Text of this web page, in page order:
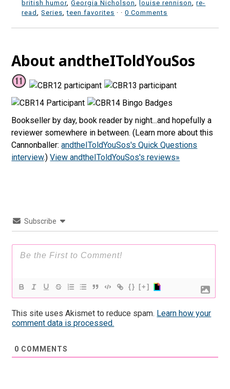
british humor,Georgia Nicholson, louise rennison,re-
read,Series,teen favorites · ·0 Comments
About andtheIToldYouSos
Bookseller by day, book reader by night...and hopefully a
reviewer somewhere in between. (Learn more about this
Cannonballer:andtheIToldYouSos's Quick Questions
interview.)View andtheIToldYouSos's reviews»
Subscribe
{} [+]
This site uses Akismet to reduce spam. Learn how your
comment data is processed.
0 COMMENTS